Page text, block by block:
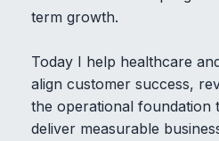
term growth.
Today I help healthcare
align customer success,
the operational foundation
deliver measurable